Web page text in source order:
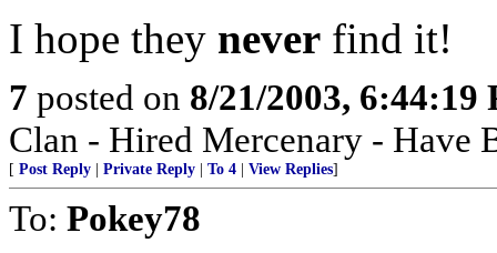
I hope they never find it!
7 posted on 8/21/2003, 6:44:19
Clan - Hired Mercenary -
[ Post Reply Private Reply To 4 View Replies]
To: Pokey78